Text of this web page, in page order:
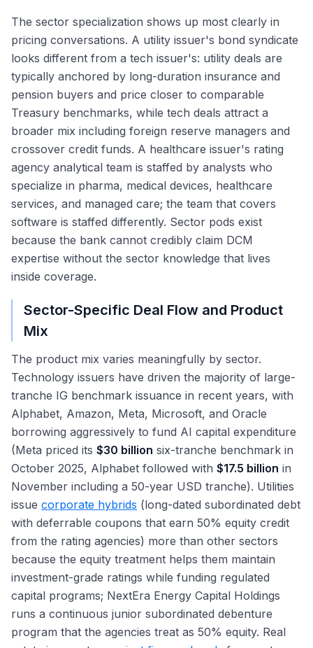
The sector specialization shows up most clearly in
pricing conversations. A utility issuer's bond syndicate
looks different from a tech issuer's: utility deals are
typically anchored by long-duration insurance and
pension buyers and price closer to comparable
Treasury benchmarks, while tech deals attract a
broader mix including foreign reserve managers and
crossover credit funds. A healthcare issuer's rating
agency analytical team is staffed by analysts who
specialize in pharma, medical devices, healthcare
services, and managed care; the team that covers
software is staffed differently. Sector pods exist
because the bank cannot credibly claim DCM
expertise without the sector knowledge that lives
inside coverage.
Sector-Specific Deal Flow and Product
Mix
The product mix varies meaningfully by sector.
Technology issuers have driven the majority of large-
tranche IG benchmark issuance in recent years, with
Alphabet, Amazon, Meta, Microsoft, and Oracle
borrowing aggressively to fund AI capital expenditure
(Meta priced its $30 billion six-tranche benchmark in
October 2025, Alphabet followed with $17.5 billion in
November including a 50-year USD tranche). Utilities
issue corporate hybrids (long-dated subordinated debt
with deferrable coupons that earn 50% equity credit
from the rating agencies) more than other sectors
because the equity treatment helps them maintain
investment-grade ratings while funding regulated
capital programs; NextEra Energy Capital Holdings
runs a continuous junior subordinated debenture
program that the agencies treat as 50% equity. Real